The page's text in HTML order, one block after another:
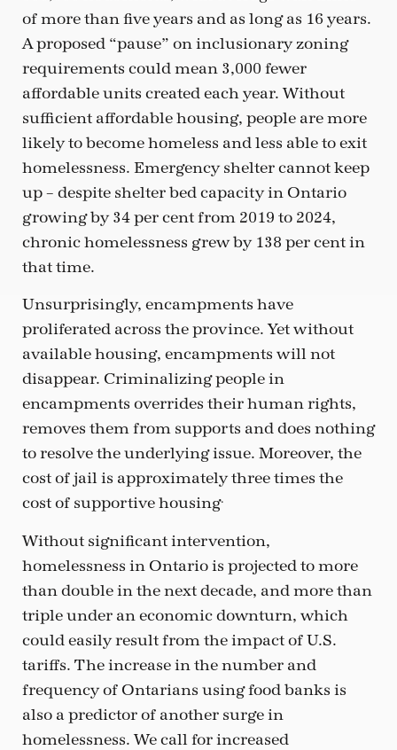
of more than five years and as long as 16 years.
A proposed “pause” on inclusionary zoning
requirements could mean 3,000 fewer
affordable units created each year. Without
sufficient affordable housing, people are more
likely to become homeless and less able to exit
homelessness. Emergency shelter cannot keep
up – despite shelter bed capacity in Ontario
growing by 34 per cent from 2019 to 2024,
chronic homelessness grew by 138 per cent in
that time.
Unsurprisingly, encampments have
proliferated across the province. Yet without
available housing, encampments will not
disappear. Criminalizing people in
encampments overrides their human rights,
removes them from supports and does nothing
to resolve the underlying issue. Moreover, the
cost of jail is approximately three times the
cost of supportive housing.
Without significant intervention,
homelessness in Ontario is projected to more
than double in the next decade, and more than
triple under an economic downturn, which
could easily result from the impact of U.S.
tariffs. The increase in the number and
frequency of Ontarians using food banks is
also a predictor of another surge in
homelessness. We call for increased